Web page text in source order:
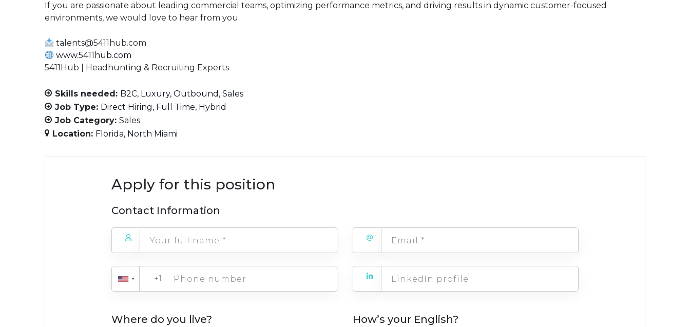
If you are passionate about leading commercial teams, optimizing performance metrics, and driving results in dynamic customer-focused
environments, we would love to hear from you.
talents@5411hub.com
www.5411hub.com
5411Hub | Headhunting & Recruiting Experts
Skills needed: B2C Luxury Outbound Sales
Job Type: Direct Hiring Full Time Hybrid
Job Category: Sales
Location: Florida North Miami
Apply for this position
Contact Information
+1
Where do you live? How’s your English?